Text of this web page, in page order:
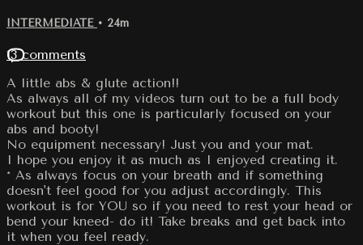
INTERMEDIATE • 24m
13 comments
A little abs & glute action!!
As always all of my videos turn out to be a full body
workout but this one is particularly focused on your
abs and booty!
No equipment necessary! Just you and your mat.
I hope you enjoy it as much as I enjoyed creating it.
* As always focus on your breath and if something
doesn't feel good for you adjust accordingly. This
workout is for YOU so if you need to rest your head or
bend your kneed- do it! Take breaks and get back into
it when you feel ready.